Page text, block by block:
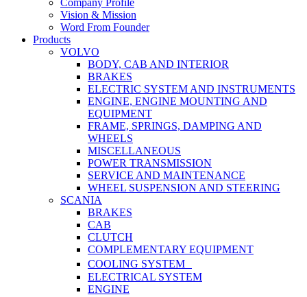
Company Profile
Vision & Mission
Word From Founder
Products
VOLVO
BODY, CAB AND INTERIOR
BRAKES
ELECTRIC SYSTEM AND INSTRUMENTS
ENGINE, ENGINE MOUNTING AND
EQUIPMENT
FRAME, SPRINGS, DAMPING AND
WHEELS
MISCELLANEOUS
POWER TRANSMISSION
SERVICE AND MAINTENANCE
WHEEL SUSPENSION AND STEERING
SCANIA
BRAKES
CAB
CLUTCH
COMPLEMENTARY EQUIPMENT
COOLING SYSTEM
ELECTRICAL SYSTEM
ENGINE